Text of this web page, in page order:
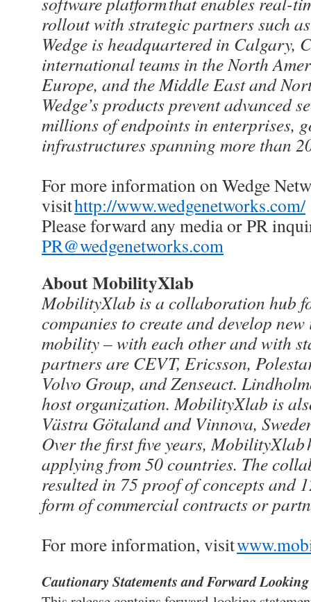
rollout with strategic partners such
Wedge is headquartered in Calgary,
international teams in the North
Europe, and the Middle East and
Wedge’s products prevent advanced
millions of endpoints in enterprises,
infrastructures spanning more than
For more information on Wedge
visithttp://www.wedgenetworks.com/
Please forward any media or PR
PR@wedgenetworks.com
About MobilityXlab
MobilityXlab is a collaboration hub
companies to create and develop
mobility – with each other and with
partners are CEVT, Ericsson,
Volvo Group, and Zenseact.
host organization. MobilityXlab is
Västra Götaland and Vinnova,
Over the first five years, MobilityXlab
applying from 50 countries. The
resulted in 75 proof of concepts and
form of commercial contracts or
For more information, visit
Cautionary Statements and Forward